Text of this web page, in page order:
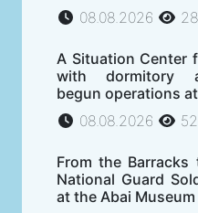
08.08.2026
A Situation Center
with dormitory
begun operations
08.08.2026
From the
National Guard
at the Abai Museum